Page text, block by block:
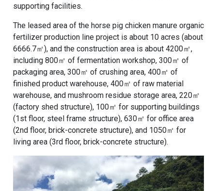
supporting facilities.
The leased area of ​​the horse pig chicken manure organic
fertilizer production line project is about 10 acres (about
6666.7㎡), and the construction area is about 4200㎡,
including 800㎡ of fermentation workshop, 300㎡ of
packaging area, 300㎡ of crushing area, 400㎡ of
finished product warehouse, 400㎡ of raw material
warehouse, and mushroom residue storage area, 220㎡
(factory shed structure), 100㎡ for supporting buildings
(1st floor, steel frame structure), 630㎡ for office area
(2nd floor, brick-concrete structure), and 1050㎡ for
living area (3rd floor, brick-concrete structure).